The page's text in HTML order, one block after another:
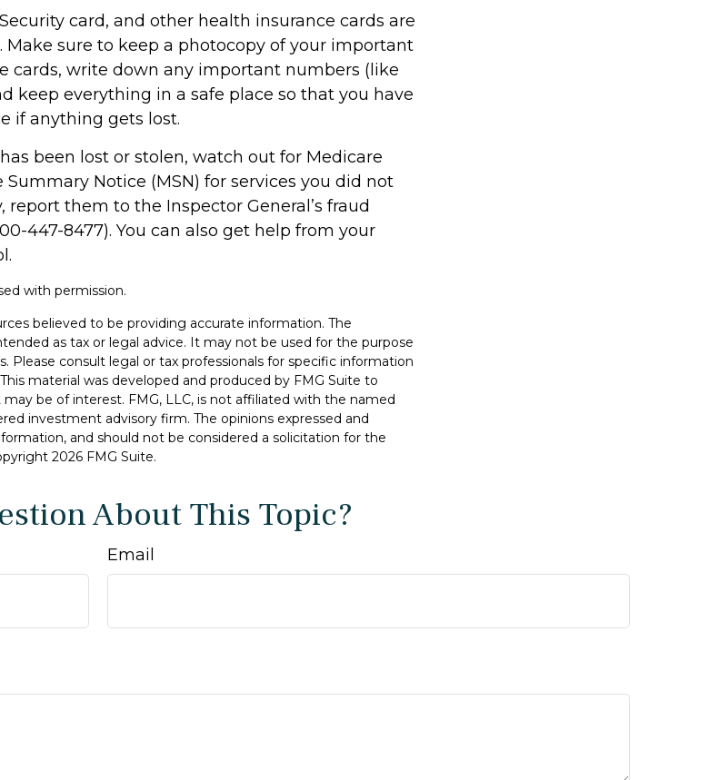
card, and other health insurance cards are
sure to keep a photocopy of your important
cards, write down any important numbers (like
keep everything in a safe place so that you have
if anything gets lost.
been lost or stolen, watch out for Medicare
Summary Notice (MSN) for services you did not
report them to the Inspector General’s fraud
447-8477). You can also get help from your
with permission.
believed to be providing accurate information. The
as tax or legal advice. It may not be used for the purpose
Please consult legal or tax professionals for specific information
material was developed and produced by FMG Suite to
be of interest. FMG, LLC, is not affiliated with the named
investment advisory firm. The opinions expressed and
and should not be considered a solicitation for the
2026 FMG Suite.
About This Topic?
Email